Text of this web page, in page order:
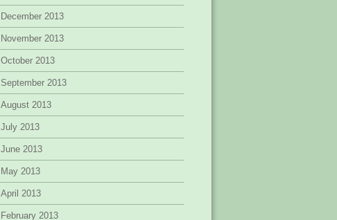
December 2013
November 2013
October 2013
September 2013
August 2013
July 2013
June 2013
May 2013
April 2013
February 2013